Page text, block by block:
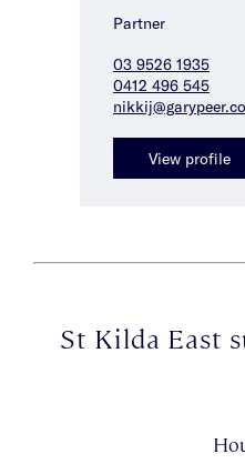
Partner
03 9526 1935
0412 496 545
View profile
St Kilda East